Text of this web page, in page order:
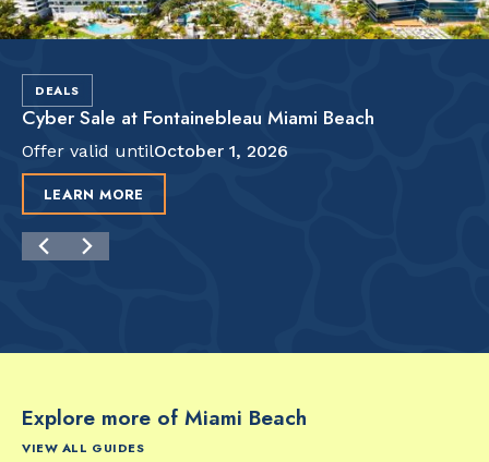
DEALS
Cyber Sale at Fontainebleau Miami Beach
Offer valid untilOctober 1, 2026
LEARN MORE
Explore more of Miami Beach
VIEW ALL GUIDES